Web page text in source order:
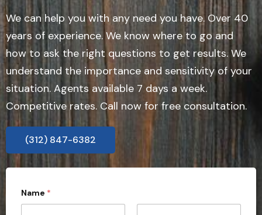
We can help you with any need you have. Over 40
years of experience. We know where to go and
how to ask the right questions to get results. We
understand the importance and sensitivity of your
situation. Agents available 7 days a week.
Competitive rates. Call now for free consultation.
(312) 847-6382
Name *